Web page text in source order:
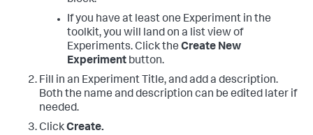
If you have at least one Experiment in the
toolkit, you will land on a list view of
Experiments. Click the Create New
Experiment button.
Fill in an Experiment Title, and add a description.
Both the name and description can be edited later if
needed.
ClickCreate.